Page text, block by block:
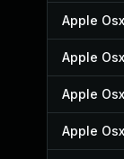
Apple
Apple
Apple
Apple